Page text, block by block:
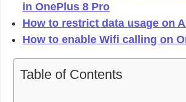
in OnePlus 8 Pro
How to restrict data usage on
How to enable Wifi calling on
Table of Contents